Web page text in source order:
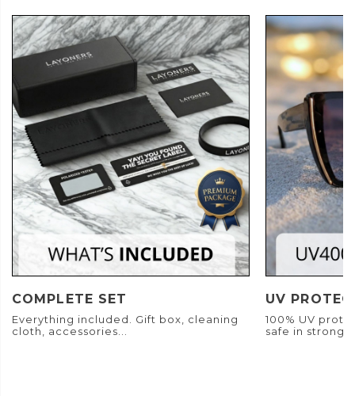
COMPLETE SET
Everything included. Gift box, cleaning
cloth, accessories...
UV
100% UV
safe in strong